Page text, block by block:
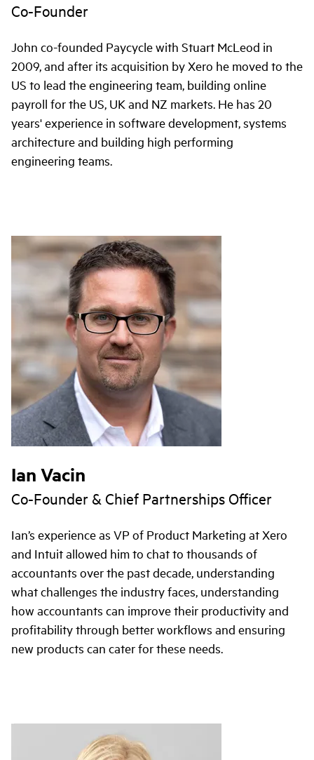
Co-Founder
John co-founded Paycycle with Stuart McLeod in
2009, and after its acquisition by Xero he moved to the
US to lead the engineering team, building online
payroll for the US, UK and NZ markets. He has 20
years' experience in software development, systems
architecture and building high performing
engineering teams.
Ian Vacin
Co-Founder & Chief Partnerships Officer
Ian’s experience as VP of Product Marketing at Xero
and Intuit allowed him to chat to thousands of
accountants over the past decade, understanding
what challenges the industry faces, understanding
how accountants can improve their productivity and
profitability through better workflows and ensuring
new products can cater for these needs.